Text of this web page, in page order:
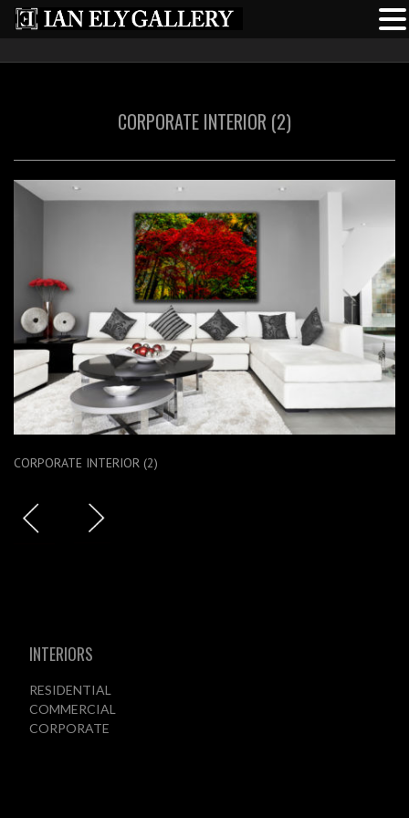
CORPORATE INTERIOR (2)
CORPORATE INTERIOR (2)
INTERIORS
RESIDENTIAL
COMMERCIAL
CORPORATE